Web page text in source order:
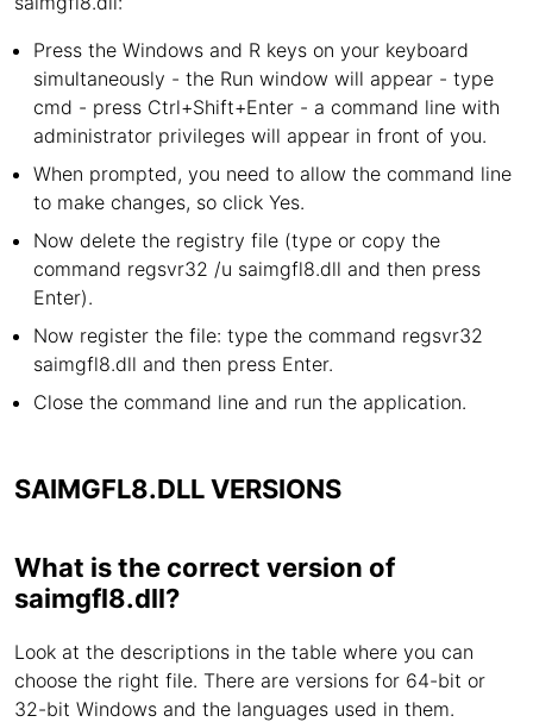
Press the Windows and R keys on your keyboard
simultaneously - the Run window will appear - type
cmd - press Ctrl+Shift+Enter - a command line with
administrator privileges will appear in front of you.
When prompted, you need to allow the command line
to make changes, so click Yes.
Now delete the registry file (type or copy the
command regsvr32 /u saimgfl8.dll and then press
Enter).
Now register the file: type the command regsvr32
saimgfl8.dll and then press Enter.
Close the command line and run the application.
SAIMGFL8.DLL VERSIONS
What is the correct version of
saimgfl8.dll?
Look at the descriptions in the table where you can
choose the right file. There are versions for 64-bit or
32-bit Windows and the languages used in them.